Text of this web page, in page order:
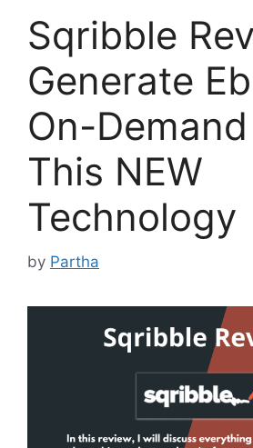
Sqribble
Generate
On-
This NEW
Technology
by Partha